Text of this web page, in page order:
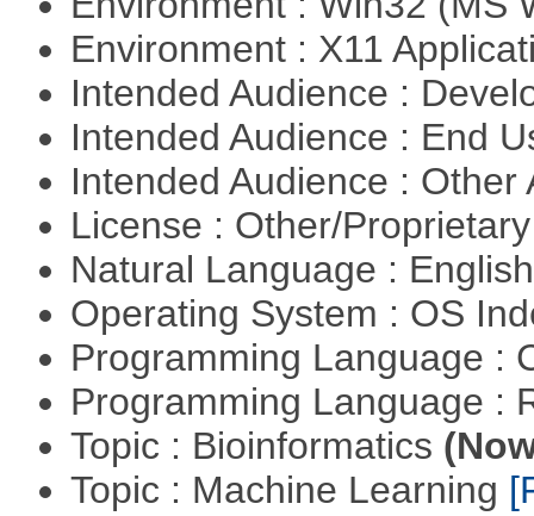
Environment : X11
Intended Audience :
Intended Audience : End
Intended Audience :
License : Other/
Natural Language :
Operating System : OS
Programming Language :
Programming Language :
Topic : Bioinformatics
Topic : Machine Learning